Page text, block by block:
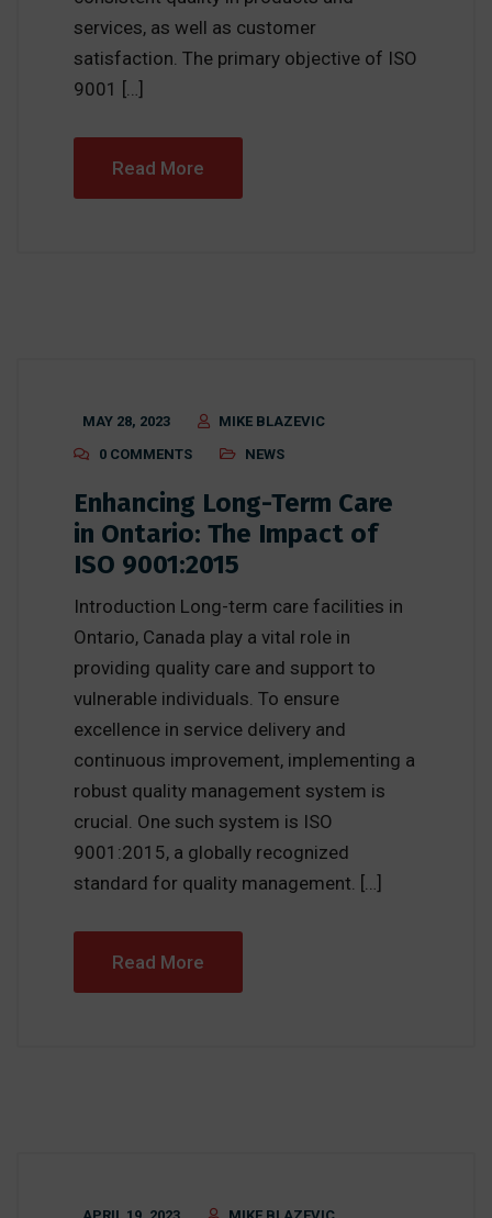
services, as well as customer
satisfaction. The primary objective of ISO
9001 […]
Read More
MAY 28, 2023
MIKE BLAZEVIC
0 COMMENTS
NEWS
Enhancing Long-Term Care
in Ontario: The Impact of
ISO 9001:2015
Introduction Long-term care facilities in
Ontario, Canada play a vital role in
providing quality care and support to
vulnerable individuals. To ensure
excellence in service delivery and
continuous improvement, implementing a
robust quality management system is
crucial. One such system is ISO
9001:2015, a globally recognized
standard for quality management. […]
Read More